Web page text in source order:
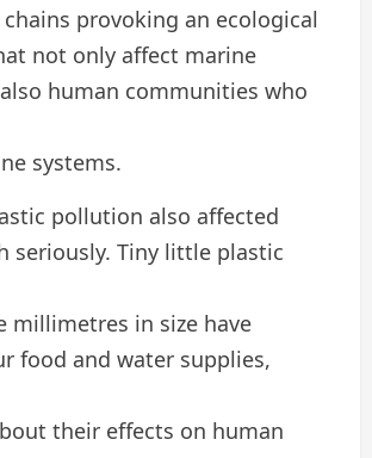
provoking an ecological
not only affect marine
human communities who
systems.
pollution also affected
seriously. Tiny little plastic
millimetres in size have
food and water supplies,
their effects on human